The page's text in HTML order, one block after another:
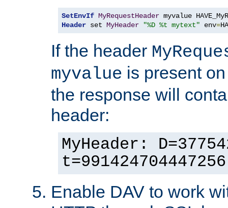
SetEnvIf MyRequestHeader
Header set MyHeader "%D %t mytext" env=
If the header
myvalue is present
the response will
header:
MyHeader:
Enable DAV to work